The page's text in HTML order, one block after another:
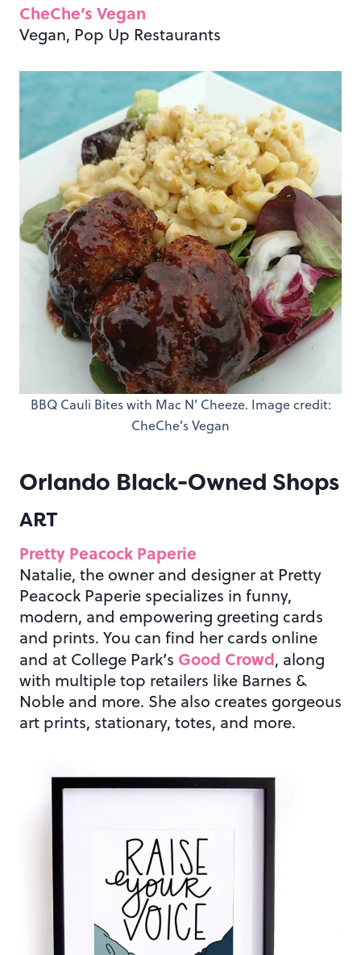
CheChe’s Vegan
Vegan, Pop Up Restaurants
BBQ Cauli Bites with Mac N’ Cheeze. Image credit:
CheChe’s Vegan
Orlando Black-Owned Shops
ART
Pretty Peacock Paperie
Natalie, the owner and designer at Pretty
Peacock Paperie specializes in funny,
modern, and empowering greeting cards
and prints. You can find her cards online
and at College Park’s Good Crowd, along
with multiple top retailers like Barnes &
Noble and more. She also creates gorgeous
art prints, stationary, totes, and more.